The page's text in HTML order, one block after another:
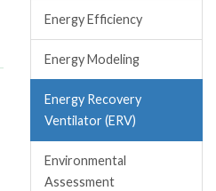
Energy Efficiency
Energy Modeling
Energy Recovery
Ventilator (ERV)
Environmental
Assessment